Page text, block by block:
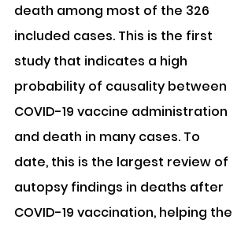
death among most of the 326
included cases. This is the first
study that indicates a high
probability of causality between
COVID-19 vaccine administration
and death in many cases. To
date, this is the largest review of
autopsy findings in deaths after
COVID-19 vaccination, helping the